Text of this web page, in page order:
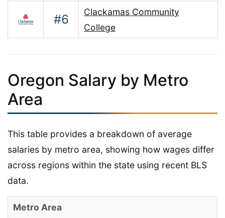
#6
Clackamas Community
College
Oregon Salary by Metro
Area
This table provides a breakdown of average
salaries by metro area, showing how wages differ
across regions within the state using recent BLS
data.